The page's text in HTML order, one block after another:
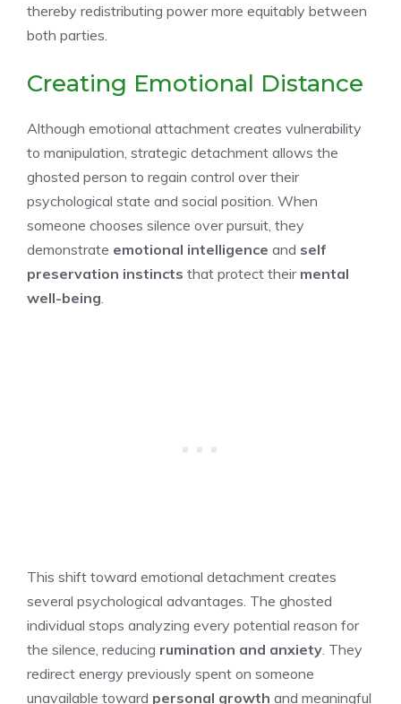
thereby redistributing power more equitably between
both parties.
Creating Emotional Distance
Although emotional attachment creates vulnerability
to manipulation, strategic detachment allows the
ghosted person to regain control over their
psychological state and social position. When
someone chooses silence over pursuit, they
demonstrate emotional intelligence and self
preservation instincts that protect their mental
well-being
This shift toward emotional detachment creates
several psychological advantages. The ghosted
individual stops analyzing every potential reason for
the silence, reducing rumination and anxiety . They
redirect energy previously spent on someone
unavailable toward personal growth and meaningful